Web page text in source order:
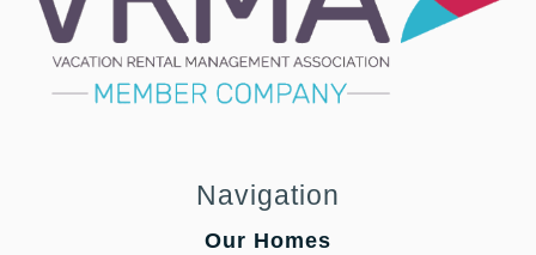
Navigation
Our Homes